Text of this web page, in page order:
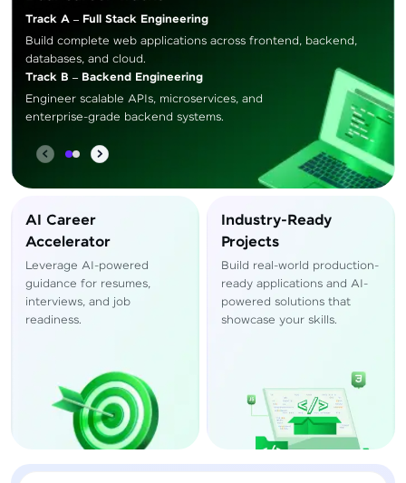
Track A – Full Stack Engineering
Build complete web applications across frontend, backend,
databases, and cloud.
Track B – Backend Engineering
Engineer scalable APIs, microservices, and
enterprise-grade backend systems.
AI Career
Accelerator
Leverage AI-powered
guidance for resumes,
interviews, and job
readiness.
Industry-Ready
Projects
Build real-world production-
ready applications and AI-
powered solutions that
showcase your skills.